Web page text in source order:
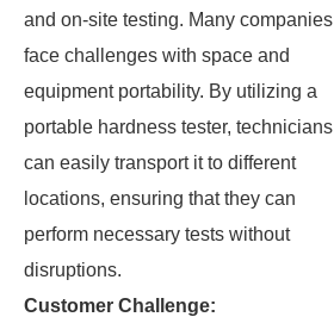
and on-site testing. Many companies
face challenges with space and
equipment portability. By utilizing a
portable hardness tester, technicians
can easily transport it to different
locations, ensuring that they can
perform necessary tests without
disruptions.
Customer Challenge: